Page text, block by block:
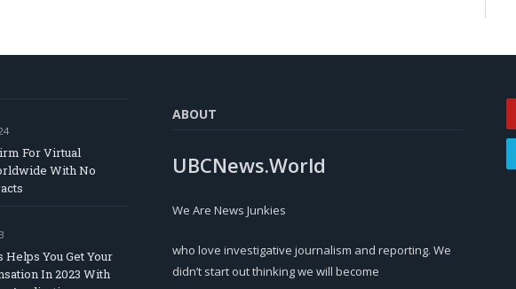
For Virtual
With No
Helps You Get Your
In 2023 With
ABOUT
UBCNews.World
We Are News Junkies
who love investigative journalism and reporting. We
didn’t start out thinking we will become